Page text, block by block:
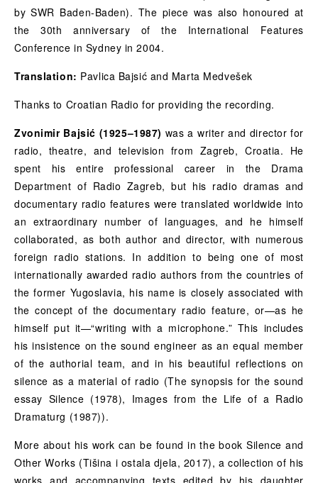
by SWR Baden-Baden). The piece was also honoured at
the 30th anniversary of the International Features
Conference in Sydney in 2004.
Translation: Pavlica Bajsić and Marta Medvešek
Thanks to Croatian Radio for providing the recording.
Zvonimir Bajsić (1925–1987) was a writer and director for
radio, theatre, and television from Zagreb, Croatia. He
spent his entire professional career in the Drama
Department of Radio Zagreb, but his radio dramas and
documentary radio features were translated worldwide into
an extraordinary number of languages, and he himself
collaborated, as both author and director, with numerous
foreign radio stations. In addition to being one of most
internationally awarded radio authors from the countries of
the former Yugoslavia, his name is closely associated with
the concept of the documentary radio feature, or—as he
himself put it—“writing with a microphone.” This includes
his insistence on the sound engineer as an equal member
of the authorial team, and in his beautiful reflections on
silence as a material of radio (The synopsis for the sound
essay Silence (1978), Images from the Life of a Radio
Dramaturg (1987)).
More about his work can be found in the book Silence and
Other Works (Tišina i ostala djela, 2017), a collection of his